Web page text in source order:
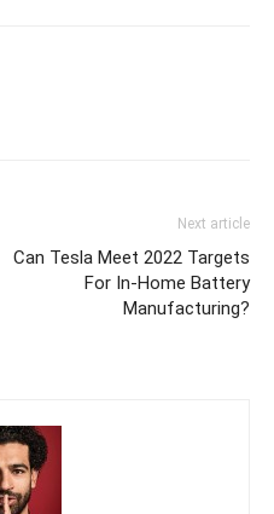
Next article
Can Tesla Meet 2022 Targets
For In-Home Battery
Manufacturing?